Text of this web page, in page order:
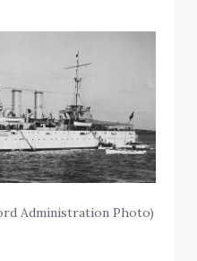
Administration Photo)